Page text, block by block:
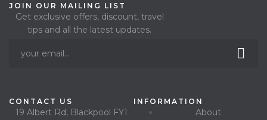
CONTACT US
19 Albert Rd, Blackpool FY1
INFORMATION
About
JOIN OUR MAILING LIST
Get exclusive offers, discount, travel
tips and all the latest updates.